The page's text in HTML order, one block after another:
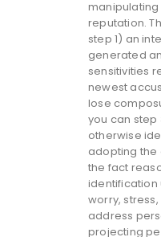
reputation.
step 1) an
generated
sensitivities
newest
lose
you can step
otherwise
adopting the
the fact
identification
worry,
address
projecting